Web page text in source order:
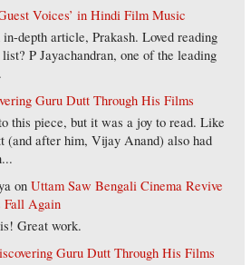
Voices’ in Hindi Film Music
depth article, Prakash. Loved reading
P Jayachandran, one of the leading
Guru Dutt Through His Films
this piece, but it was a joy to read. Like
(and after him, Vijay Anand) also had
onUttam Saw Bengali Cinema Revive
Fall Again
Great work.
Guru Dutt Through His Films